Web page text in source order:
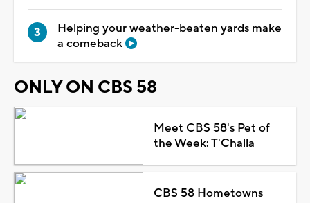
Helping your weather-beaten yards make
a comeback
ONLY ON CBS 58
Meet CBS 58's Pet of
the Week: T'Challa
CBS 58 Hometowns